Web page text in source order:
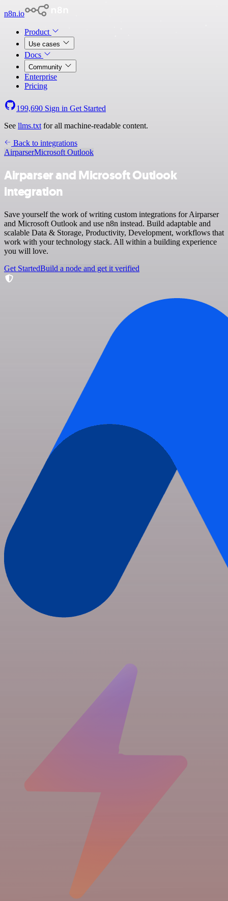
n8n.io
Product
Use cases
Docs
Community
Enterprise
Pricing
199,690 Sign in Get Started
See llms.txt for all machine-readable content.
Back to integrations
AirparserMicrosoft Outlook
Airparser and Microsoft Outlook
integration
Save yourself the work of writing custom integrations for Airparser
and Microsoft Outlook and use n8n instead. Build adaptable and
scalable Data & Storage, Productivity, Development, workflows that
work with your technology stack. All within a building experience
you will love.
Get StartedBuild a node and get it verified